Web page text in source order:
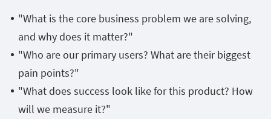
"What is the core business problem we are solving,
and why does it matter?"
"Who are our primary users? What are their biggest
pain points?"
"What does success look like for this product? How
will we measure it?"